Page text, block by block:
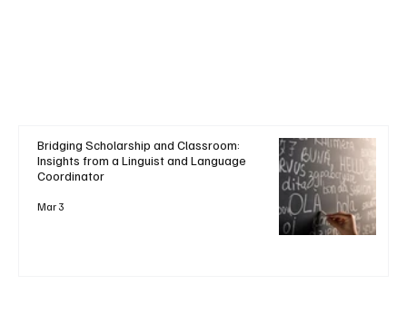
Bridging Scholarship and Classroom:
Insights from a Linguist and Language
Coordinator
Mar 3